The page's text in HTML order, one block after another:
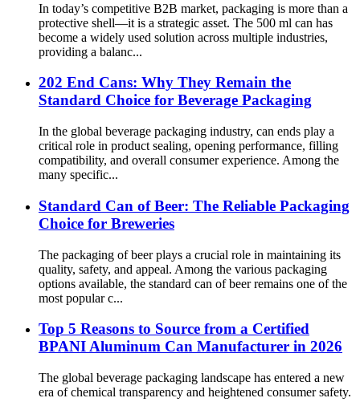
In today’s competitive B2B market, packaging is more than a
protective shell—it is a strategic asset. The 500 ml can has
become a widely used solution across multiple industries,
providing a balanc...
202 End Cans: Why They Remain the
Standard Choice for Beverage Packaging
In the global beverage packaging industry, can ends play a
critical role in product sealing, opening performance, filling
compatibility, and overall consumer experience. Among the
many specific...
Standard Can of Beer: The Reliable Packaging
Choice for Breweries
The packaging of beer plays a crucial role in maintaining its
quality, safety, and appeal. Among the various packaging
options available, the standard can of beer remains one of the
most popular c...
Top 5 Reasons to Source from a Certified
BPANI Aluminum Can Manufacturer in 2026
The global beverage packaging landscape has entered a new
era of chemical transparency and heightened consumer safety.